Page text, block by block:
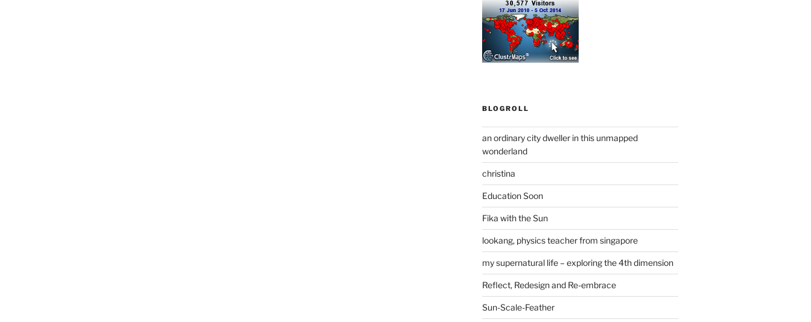
BLOGROLL
an ordinary city dweller in this unmapped
wonderland
christina
Education Soon
Fika with the Sun
lookang, physics teacher from singapore
my supernatural life – exploring the 4th dimension
Reflect, Redesign and Re-embrace
Sun-Scale-Feather